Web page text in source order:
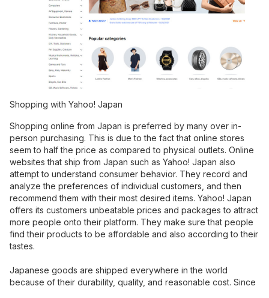
Shopping with Yahoo! Japan
Shopping online from Japan is preferred by many over in-
person purchasing. This is due to the fact that online stores
seem to half the price as compared to physical outlets. Online
websites that ship from Japan such as Yahoo! Japan also
attempt to understand consumer behavior. They record and
analyze the preferences of individual customers, and then
recommend them with their most desired items. Yahoo! Japan
offers its customers unbeatable prices and packages to attract
more people onto their platform. They make sure that people
find their products to be affordable and also according to their
tastes.
Japanese goods are shipped everywhere in the world
because of their durability, quality, and reasonable cost. Since